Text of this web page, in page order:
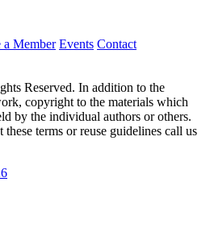
a Member Events Contact
Reserved. In addition to the
copyright to the materials which
by the individual authors or others.
terms or reuse guidelines call us